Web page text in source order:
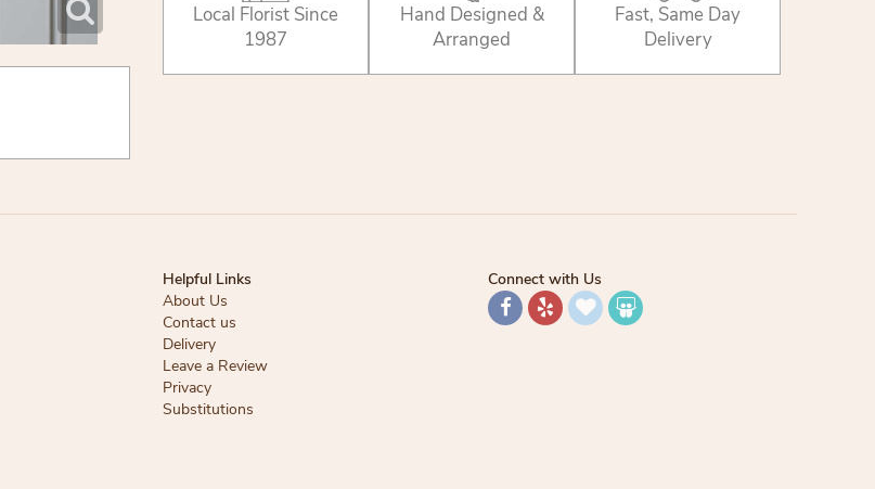
Local Florist Since
1987
Hand Designed &
Arranged
Fast, Same Day
Delivery
Helpful Links
About Us
Contact us
Delivery
Leave a Review
Privacy
Substitutions
Connect with Us